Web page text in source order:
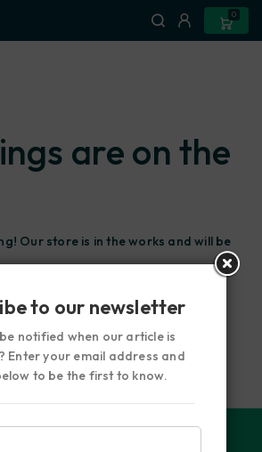
0
are on the
Our store is in the works and will be
to our newsletter
notified when our article is
Enter your email address and
to be the first to know.